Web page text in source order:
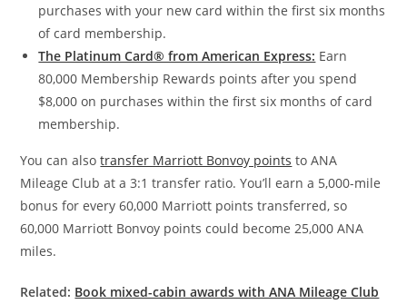
purchases with your new card within the first six months
of card membership.
The Platinum Card® from American Express: Earn
80,000 Membership Rewards points after you spend
$8,000 on purchases within the first six months of card
membership.
You can alsotransfer Marriott Bonvoy points to ANA
Mileage Club at a 3:1 transfer ratio. You’ll earn a 5,000-mile
bonus for every 60,000 Marriott points transferred, so
60,000 Marriott Bonvoy points could become 25,000 ANA
miles.
Related: Book mixed-cabin awards with ANA Mileage Club